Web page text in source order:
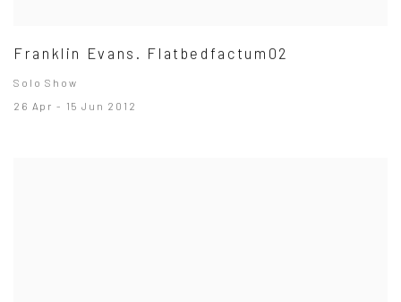
Franklin Evans. Flatbedfactum02
Solo Show
26 Apr - 15 Jun 2012